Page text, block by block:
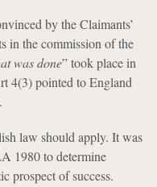
by the Claimants’
in the commission of the
was done” took place in
4(3) pointed to England
law should apply. It was
1980 to determine
prospect of success.